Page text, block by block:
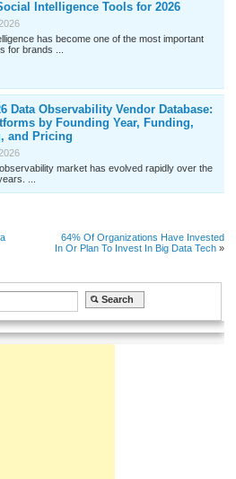
Intelligence Tools for 2026
has become one of the most important
for brands ...
Data Observability Vendor Database:
by Founding Year, Funding,
and Pricing
market has evolved rapidly over the
...
64% Of Organizations Have Invested
In Or Plan To Invest In Big Data Tech»